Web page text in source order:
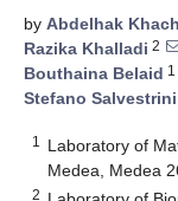
by Abdelhak
Razika Khalladi 2
Bouthaina Belaid 1
Stefano Salvestrini
1
Laboratory of
Medea, Medea
2